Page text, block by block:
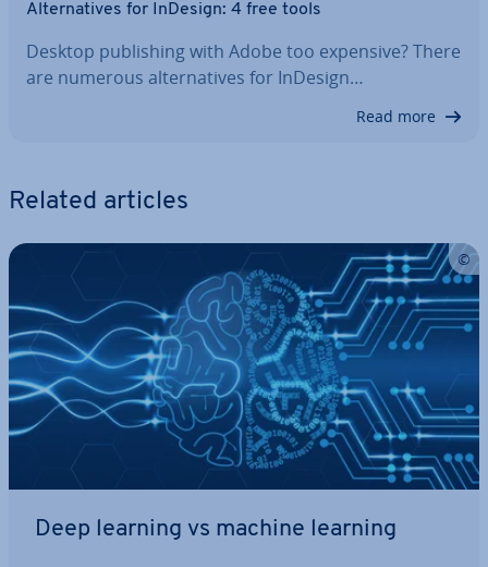
Al­tern­at­ives for InDesign: 4 free tools
Desktop pub­lish­ing with Adobe too expensive? There
are numerous al­tern­at­ives for InDesign…
Read more
Related articles
Deep learning vs machine learning